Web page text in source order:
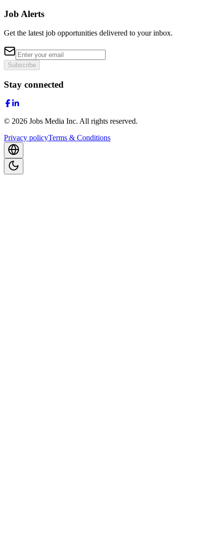
Job Alerts
Get the latest job opportunities delivered to your inbox.
Subscribe
Stay connected
© 2026 Jobs Media Inc. All rights reserved.
Privacy policyTerms & Conditions